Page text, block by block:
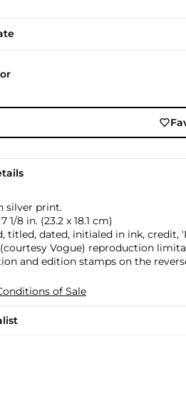
silver print.
1/8 in. (23.2 x 18.1 cm)
titled, dated, initialed in ink, credit,
Vogue) reproduction
and edition stamps on the
of Sale